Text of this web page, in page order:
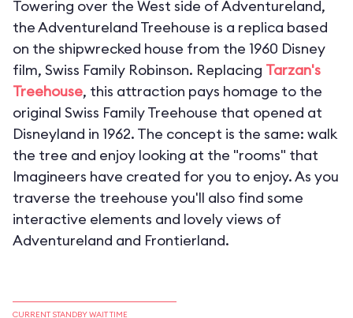
Towering over the West side of Adventureland,
the Adventureland Treehouse is a replica based
on the shipwrecked house from the 1960 Disney
film, Swiss Family Robinson. Replacing Tarzan's
Treehouse, this attraction pays homage to the
original Swiss Family Treehouse that opened at
Disneyland in 1962. The concept is the same: walk
the tree and enjoy looking at the "rooms" that
Imagineers have created for you to enjoy. As you
traverse the treehouse you'll also find some
interactive elements and lovely views of
Adventureland and Frontierland.
CURRENT STANDBY WAIT TIME